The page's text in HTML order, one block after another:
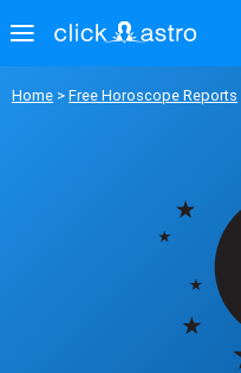
Home > Free Horoscope Reports